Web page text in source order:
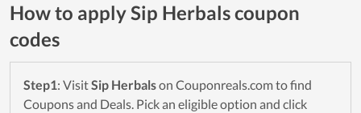
How to apply Sip Herbals coupon
codes
Step1: VisitSip Herbalson Couponreals.com to find
Coupons and Deals. Pick an eligible option and click